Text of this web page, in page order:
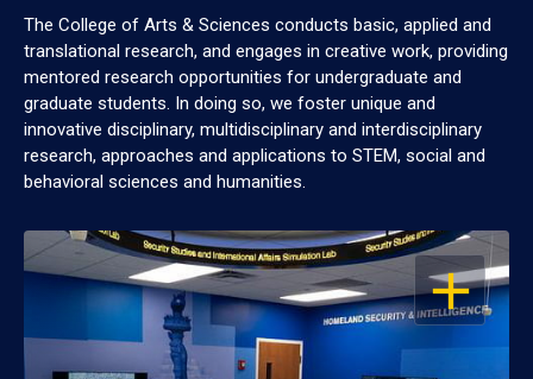
The College of Arts & Sciences conducts basic, applied and
translational research, and engages in creative work, providing
mentored research opportunities for undergraduate and
graduate students. In doing so, we foster unique and
innovative disciplinary, multidisciplinary and interdisciplinary
research, approaches and applications to STEM, social and
behavioral sciences and humanities.
OPEN